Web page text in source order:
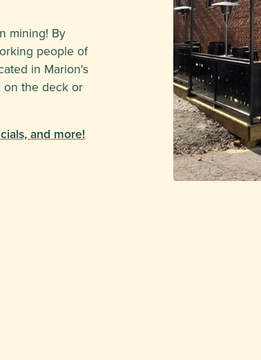
mining! By
people of
in Marion's
on the deck or
and more!